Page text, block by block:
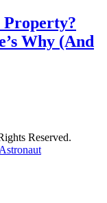
Property?
Why (And
Reserved.
Astronaut